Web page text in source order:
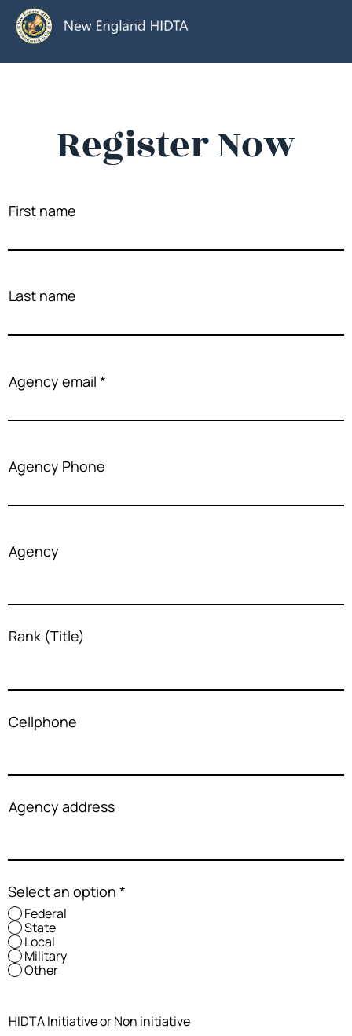
Register Now
First name
Last name
Agency email
Agency Phone
Agency
Rank (Title)
Cellphone
Agency address
Select an option *
Federal
State
Local
Military
Other
HIDTA Initiative or Non initiative